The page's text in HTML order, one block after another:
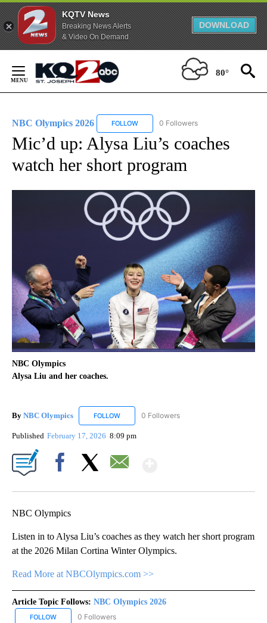
KQTV News
Breaking News Alerts
& Video On Demand
DOWNLOAD
Content
80°
NBC Olympics 2026 FOLLOW FOLLOW "NBC OLYMPICS 2026" TO
0 Followers
Mic’d up: Alysa Liu’s coaches
watch her short program
NBC Olympics
Alysa Liu and her coaches.
By NBC Olympics FOLLOW FOLLOW "NBC OLYMPICS" TO RECEIVE
0 Followers
Published February 17, 2026 8:09 pm
NBC Olympics
Listen in to Alysa Liu’s coaches as they watch her short program
at the 2026 Milan Cortina Winter Olympics.
Read More at NBCOlympics.com >>
Article Topic Follows: NBC Olympics 2026
FOLLOW FOLLOW "NBC OLYMPICS 2026" TO RECEIVE NOTIFICATIONS
0 Followers